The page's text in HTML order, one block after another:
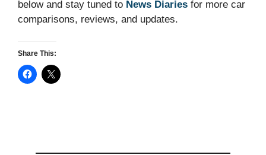
below and stay tuned to News Diaries for more car
comparisons, reviews, and updates.
Share This: